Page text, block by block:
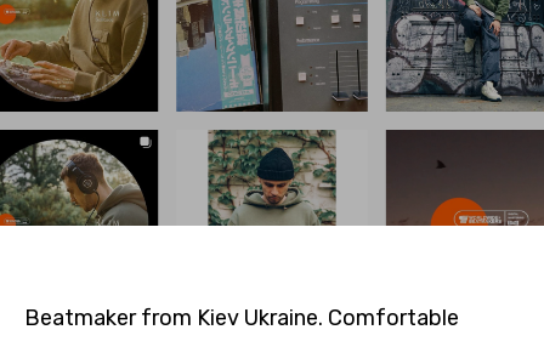
Beatmaker from Kiev Ukraine. Comfortable